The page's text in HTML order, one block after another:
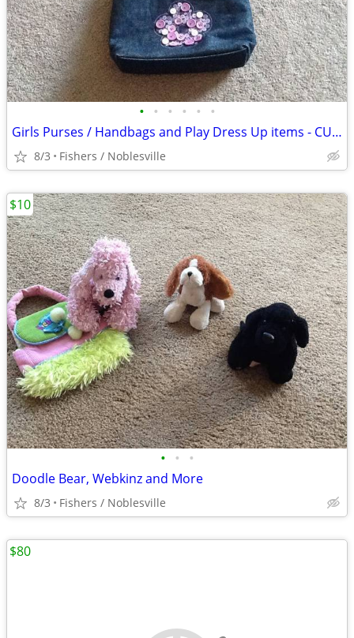
• • • • • •
Girls Purses / Handbags and Play Dress Up items - CUTE
8/3 Fishers / Noblesville
• • •
Doodle Bear, Webkinz and More
8/3 Fishers / Noblesville
$10
$80